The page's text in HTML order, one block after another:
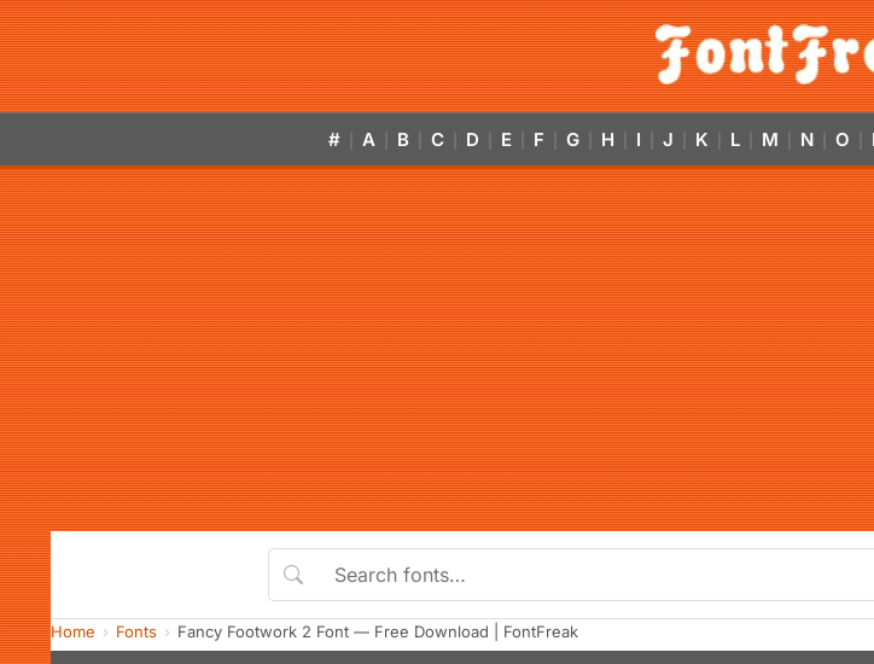
# A B C D E F G H I J K L M N O
Home Fonts Fancy Footwork 2 Font — Free Download | FontFreak